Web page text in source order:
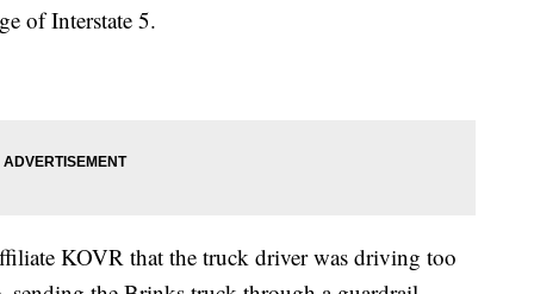
of Interstate 5.
KOVR that the truck driver was driving too